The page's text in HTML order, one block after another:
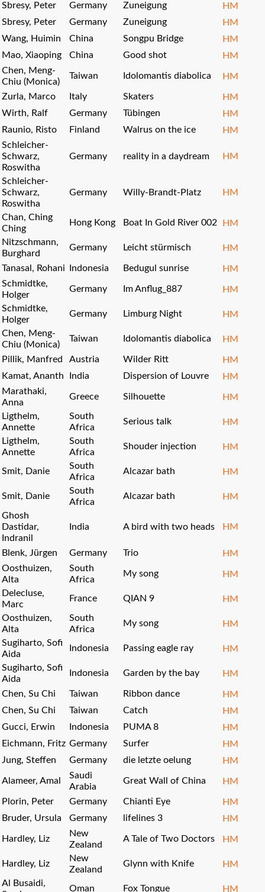
Sbresy, Peter
Germany Zuneigung
HM
Sbresy, Peter
Germany Zuneigung
HM
Wang, Huimin
China Songpu Bridge
HM
Mao, Xiaoping
China Good shot
HM
Chen, Meng-
Chiu (Monica)
Taiwan Idolomantis diabolica HM
Zurla, Marco Italy Skaters
HM
Wirth, Ralf
Germany Tübingen
HM
Raunio, Risto
Finland Walrus on the ice
HM
Schleicher-
Schwarz,
Roswitha
Germany reality in a daydream HM
Schleicher-
Schwarz,
Roswitha
Germany Willy-Brandt-Platz HM
Chan, Ching
Ching
Hong Kong Boat In Gold River 002
HM
Nitzschmann,
Burghard
Germany Leicht stürmisch HM
Tanasal, Rohani Indonesia Bedugul sunrise
HM
Schmidtke,
Holger
Germany Im Anflug_887
HM
Schmidtke,
Holger
Germany Limburg Night
HM
Chen, Meng-
Chiu (Monica)
Taiwan Idolomantis diabolica HM
Pillik, Manfred Austria Wilder Ritt
HM
Kamat, Ananth
India Dispersion of Louvre
HM
Marathaki,
Anna
Greece Silhouette
HM
Ligthelm,
Annette
South
Africa
Serious talk
HM
Ligthelm,
Annette
South
Africa
Shouder injection HM
Smit, Danie
South
Africa
Alcazar bath HM
Smit, Danie
South
Africa
Alcazar bath
HM
Ghosh
Dastidar,
Indranil
India A bird with two heads HM
Blenk, Jürgen Germany Trio
HM
Oosthuizen,
Alta
South
Africa
My song
HM
Delecluse,
Marc
France QIAN 9
HM
Oosthuizen,
Alta
South
Africa
My song
HM
Sugiharto, Sofi
Aida
Indonesia Passing eagle ray
HM
Sugiharto, Sofi
Aida
Indonesia Garden by the bay HM
Chen, Su Chi Taiwan Ribbon dance
HM
Chen, Su Chi
Taiwan Catch
HM
Gucci, Erwin
Indonesia PUMA 8
HM
Eichmann, Fritz Germany Surfer
HM
Jung, Steffen
Germany die letzte oelung HM
Alameer, Amal
Saudi
Arabia
Great Wall of China HM
Plorin, Peter Germany Chianti Eye
HM
Bruder, Ursula
Germany lifelines 3 HM
Hardley, Liz
New
Zealand
A Tale of Two Doctors HM
Hardley, Liz
New
Zealand
Glynn with Knife
HM
Al Busaidi,
Oman Fox Tongue HM